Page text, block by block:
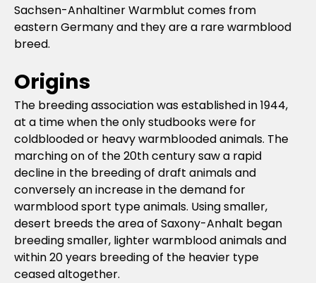
Sachsen-Anhaltiner Warmblut comes from
eastern Germany and they are a rare warmblood
breed.
Origins
The breeding association was established in 1944,
at a time when the only studbooks were for
coldblooded or heavy warmblooded animals. The
marching on of the 20th century saw a rapid
decline in the breeding of draft animals and
conversely an increase in the demand for
warmblood sport type animals. Using smaller,
desert breeds the area of Saxony-Anhalt began
breeding smaller, lighter warmblood animals and
within 20 years breeding of the heavier type
ceased altogether.